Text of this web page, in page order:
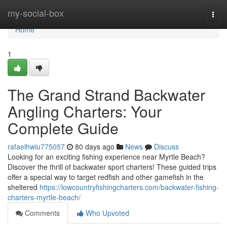
my-social-box
Home
Home
1
The Grand Strand Backwater
Angling Charters: Your
Complete Guide
rafaelhwiu775057 80 days ago News
Discuss
Looking for an exciting fishing experience near Myrtle Beach?
Discover the thrill of backwater sport charters! These guided trips
offer a special way to target redfish and other gamefish in the
sheltered https://lowcountryfishingcharters.com/backwater-fishing-
charters-myrtle-beach/
Comments
Who Upvoted